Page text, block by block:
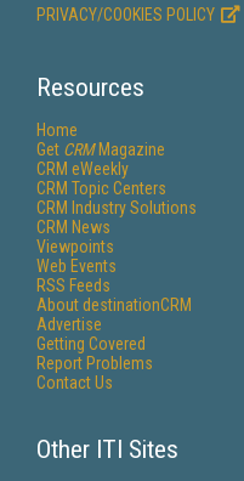
PRIVACY/COOKIES POLICY
Resources
Home
Get CRMMagazine
CRM eWeekly
CRM Topic Centers
CRM Industry Solutions
CRM News
Viewpoints
Web Events
RSS Feeds
About destinationCRM
Advertise
Getting Covered
Report Problems
Contact Us
Other ITI Sites